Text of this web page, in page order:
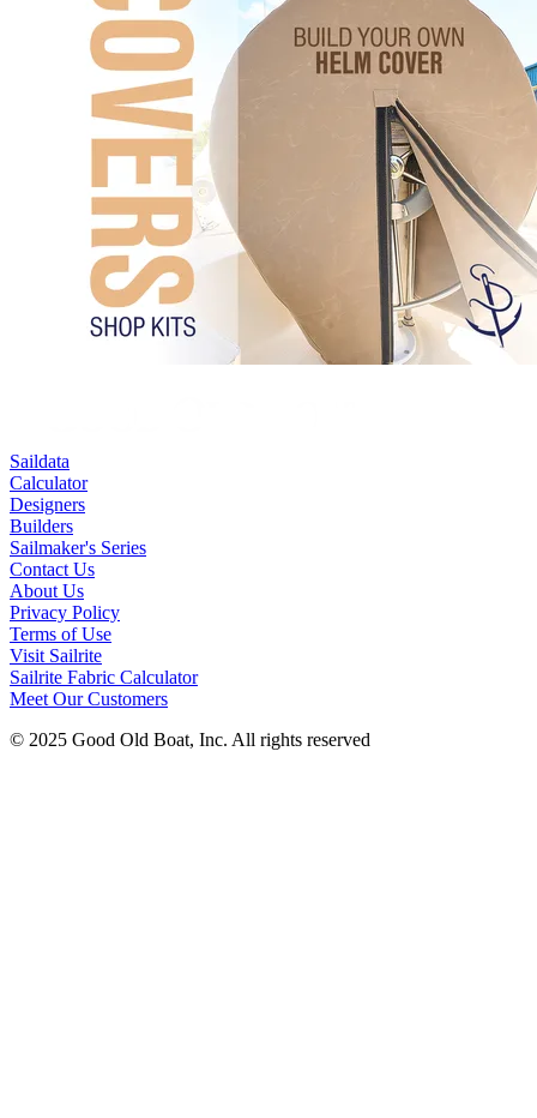
Saildata
Calculator
Designers
Builders
Sailmaker's Series
Contact Us
About Us
Privacy Policy
Terms of Use
Visit Sailrite
Sailrite Fabric Calculator
Meet Our Customers
© 2025 Good Old Boat, Inc. All rights reserved